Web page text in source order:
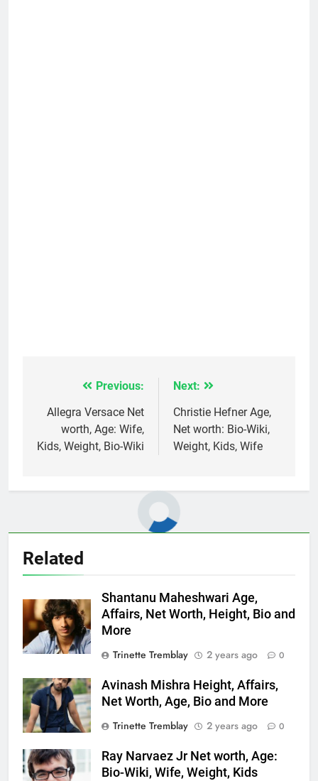
navigation
Previous:
Allegra Versace Net
worth, Age: Wife,
Kids, Weight, Bio-Wiki
Next:
Christie Hefner Age,
Net worth: Bio-Wiki,
Weight, Kids, Wife
Related
Shantanu Maheshwari Age,
Affairs, Net Worth, Height, Bio and
More
Trinette Tremblay
2 years ago 0
Avinash Mishra Height, Affairs,
Net Worth, Age, Bio and More
Trinette Tremblay
2 years ago 0
Ray Narvaez Jr Net worth, Age:
Bio-Wiki, Wife, Weight, Kids